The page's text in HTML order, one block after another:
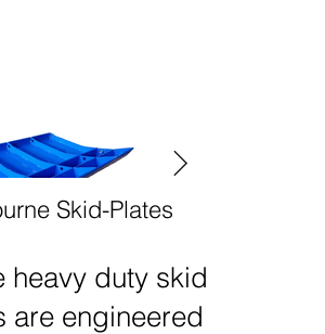
Skid-Plates
heavy duty skid
are engineered